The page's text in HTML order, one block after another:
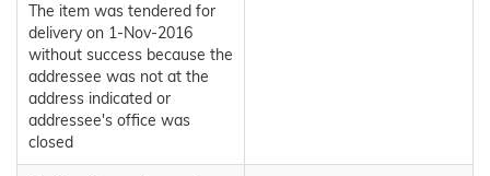
The item was tendered for
delivery on 1-Nov-2016
without success because the
addressee was not at the
address indicated or
addressee's office was
closed